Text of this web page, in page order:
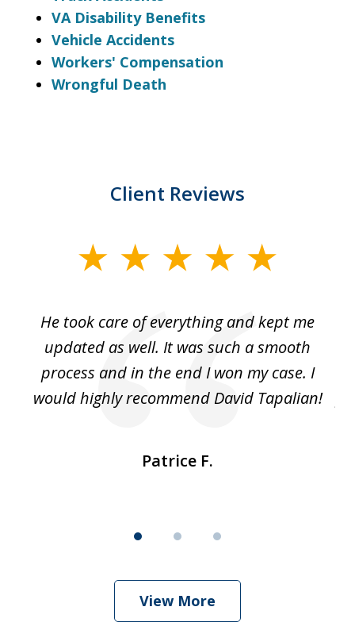
VA Disability Benefits
Vehicle Accidents
Workers' Compensation
Wrongful Death
Client Reviews
He took care of everything and kept me
updated as well. It was such a smooth
process and in the end I won my case. I
would highly recommend David Tapalian!
Patrice F.
View More